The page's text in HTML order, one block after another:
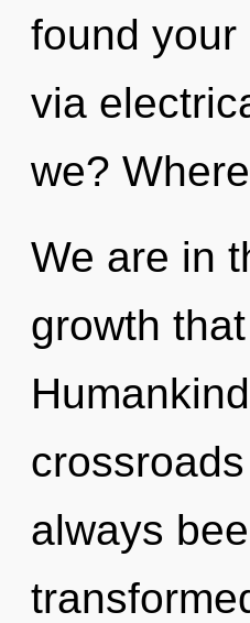
found
via
we?
We are in
growth
always